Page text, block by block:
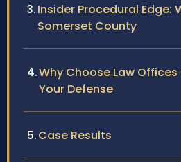
Insider Procedural Edge:
Somerset County
Why Choose Law Offices
Your Defense
Case Results